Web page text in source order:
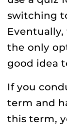
switching
the only
good idea
If you
term and
this term,